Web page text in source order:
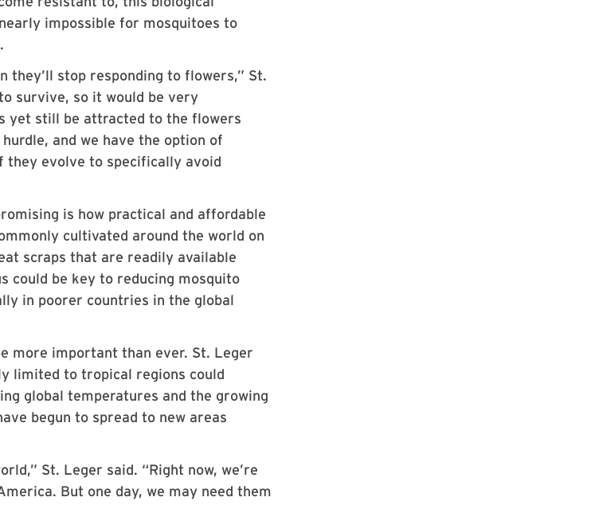
impossible for mosquitoes to
they’ll stop responding to flowers,” St.
survive, so it would be very
yet still be attracted to the flowers
and we have the option of
they evolve to specifically avoid
is how practical and affordable
cultivated around the world on
scraps that are readily available
could be key to reducing mosquito
in poorer countries in the global
more important than ever. St. Leger
limited to tropical regions could
global temperatures and the growing
begun to spread to new areas
St. Leger said. “Right now, we’re
But one day, we may need them